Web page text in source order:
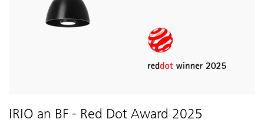
IRIO an BF - Red Dot Award 2025